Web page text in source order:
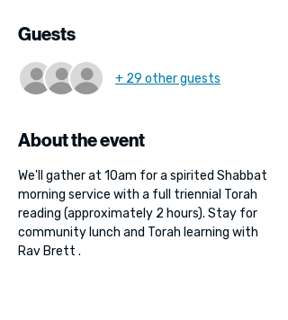
Guests
+ 29 other guests
About the event
We'll gather at 10am for a spirited Shabbat
morning service with a full triennial Torah
reading (approximately 2 hours). Stay for
community lunch and Torah learning with
Rav Brett .